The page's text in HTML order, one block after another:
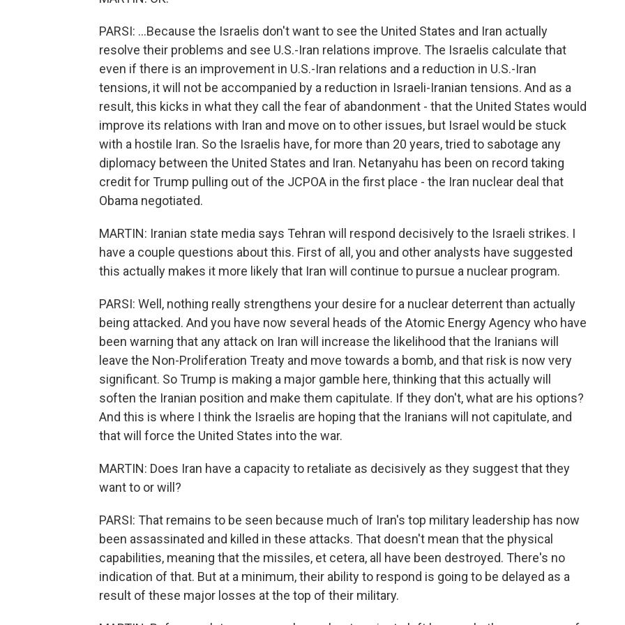
PARSI: ...Because the Israelis don't want to see the United States and Iran actually
resolve their problems and see U.S.-Iran relations improve. The Israelis calculate that
even if there is an improvement in U.S.-Iran relations and a reduction in U.S.-Iran
tensions, it will not be accompanied by a reduction in Israeli-Iranian tensions. And as a
result, this kicks in what they call the fear of abandonment - that the United States would
improve its relations with Iran and move on to other issues, but Israel would be stuck
with a hostile Iran. So the Israelis have, for more than 20 years, tried to sabotage any
diplomacy between the United States and Iran. Netanyahu has been on record taking
credit for Trump pulling out of the JCPOA in the first place - the Iran nuclear deal that
Obama negotiated.
MARTIN: Iranian state media says Tehran will respond decisively to the Israeli strikes. I
have a couple questions about this. First of all, you and other analysts have suggested
this actually makes it more likely that Iran will continue to pursue a nuclear program.
PARSI: Well, nothing really strengthens your desire for a nuclear deterrent than actually
being attacked. And you have now several heads of the Atomic Energy Agency who have
been warning that any attack on Iran will increase the likelihood that the Iranians will
leave the Non-Proliferation Treaty and move towards a bomb, and that risk is now very
significant. So Trump is making a major gamble here, thinking that this actually will
soften the Iranian position and make them capitulate. If they don't, what are his options?
And this is where I think the Israelis are hoping that the Iranians will not capitulate, and
that will force the United States into the war.
MARTIN: Does Iran have a capacity to retaliate as decisively as they suggest that they
want to or will?
PARSI: That remains to be seen because much of Iran's top military leadership has now
been assassinated and killed in these attacks. That doesn't mean that the physical
capabilities, meaning that the missiles, et cetera, all have been destroyed. There's no
indication of that. But at a minimum, their ability to respond is going to be delayed as a
result of these major losses at the top of their military.